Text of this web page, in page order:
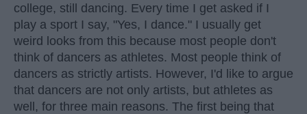
college, still dancing. Every time I get asked if I
play a sport I say, "Yes, I dance." I usually get
weird looks from this because most people don't
think of dancers as athletes. Most people think of
dancers as strictly artists. However, I'd like to argue
that dancers are not only artists, but athletes as
well, for three main reasons. The first being that